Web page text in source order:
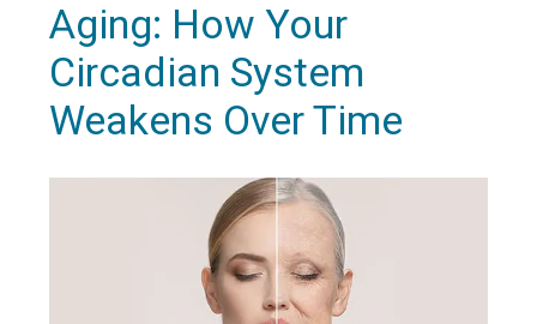
Aging: How Your
Circadian System
Weakens Over Time